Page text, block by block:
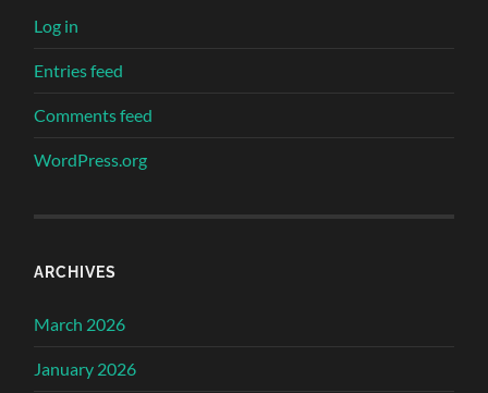
Log in
Entries feed
Comments feed
WordPress.org
ARCHIVES
March 2026
January 2026